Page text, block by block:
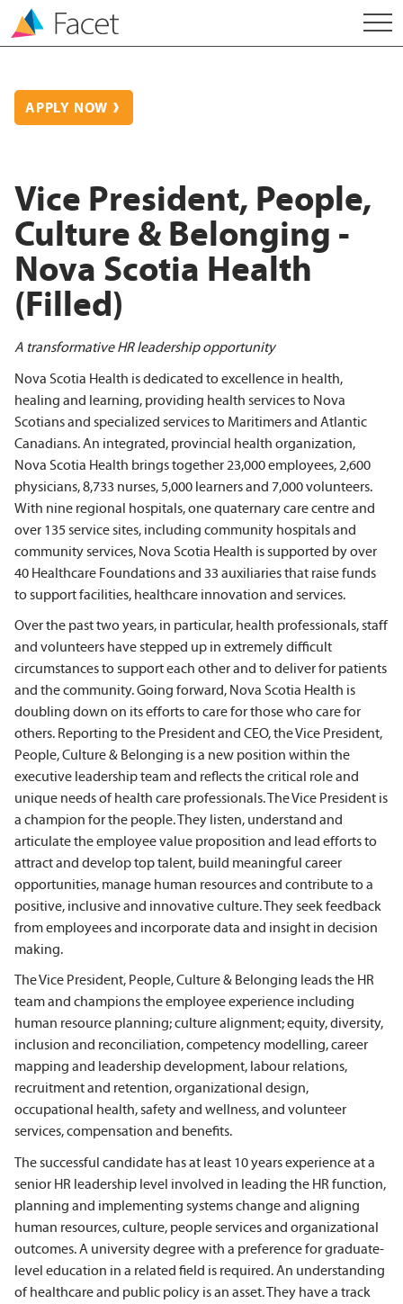
APPLY NOW
Vice President, People,
Culture & Belonging -
Nova Scotia Health
(Filled)
A transformative HR leadership opportunity
Nova Scotia Health is dedicated to excellence in health,
healing and learning, providing health services to Nova
Scotians and specialized services to Maritimers and Atlantic
Canadians. An integrated, provincial health organization,
Nova Scotia Health brings together 23,000 employees, 2,600
physicians, 8,733 nurses, 5,000 learners and 7,000 volunteers.
With nine regional hospitals, one quaternary care centre and
over 135 service sites, including community hospitals and
community services, Nova Scotia Health is supported by over
40 Healthcare Foundations and 33 auxiliaries that raise funds
to support facilities, healthcare innovation and services.
Over the past two years, in particular, health professionals, staff
and volunteers have stepped up in extremely difficult
circumstances to support each other and to deliver for patients
and the community. Going forward, Nova Scotia Health is
doubling down on its efforts to care for those who care for
others. Reporting to the President and CEO, the Vice President,
People, Culture & Belonging is a new position within the
executive leadership team and reflects the critical role and
unique needs of health care professionals. The Vice President is
a champion for the people. They listen, understand and
articulate the employee value proposition and lead efforts to
attract and develop top talent, build meaningful career
opportunities, manage human resources and contribute to a
positive, inclusive and innovative culture. They seek feedback
from employees and incorporate data and insight in decision
making.
The Vice President, People, Culture & Belonging leads the HR
team and champions the employee experience including
human resource planning; culture alignment; equity, diversity,
inclusion and reconciliation, competency modelling, career
mapping and leadership development, labour relations,
recruitment and retention, organizational design,
occupational health, safety and wellness, and volunteer
services, compensation and benefits.
The successful candidate has at least 10 years experience at a
senior HR leadership level involved in leading the HR function,
planning and implementing systems change and aligning
human resources, culture, people services and organizational
outcomes. A university degree with a preference for graduate-
level education in a related field is required. An understanding
of healthcare and public policy is an asset. They have a track